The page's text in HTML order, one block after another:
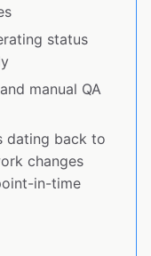
status
manual QA
dating back to
changes
in-time